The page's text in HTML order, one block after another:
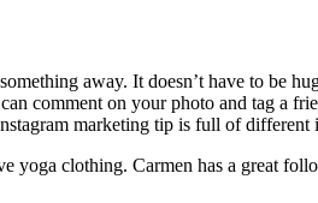
away. It doesn’t have to be
comment on your photo and tag a
marketing tip is full of different
clothing. Carmen has a great